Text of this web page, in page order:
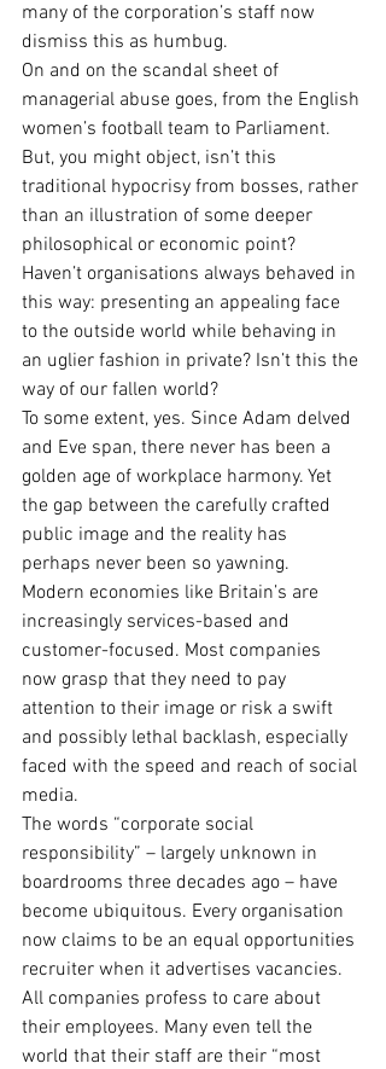
many of the corporation’s staff now
dismiss this as humbug.
On and on the scandal sheet of
managerial abuse goes, from the English
women’s football team to Parliament.
But, you might object, isn’t this
traditional hypocrisy from bosses, rather
than an illustration of some deeper
philosophical or economic point?
Haven’t organisations always behaved in
this way: presenting an appealing face
to the outside world while behaving in
an uglier fashion in private? Isn’t this the
way of our fallen world?
To some extent, yes. Since Adam delved
and Eve span, there never has been a
golden age of workplace harmony. Yet
the gap between the carefully crafted
public image and the reality has
perhaps never been so yawning.
Modern economies like Britain’s are
increasingly services-based and
customer-focused. Most companies
now grasp that they need to pay
attention to their image or risk a swift
and possibly lethal backlash, especially
faced with the speed and reach of social
media.
The words “corporate social
responsibility” – largely unknown in
boardrooms three decades ago – have
become ubiquitous. Every organisation
now claims to be an equal opportunities
recruiter when it advertises vacancies.
All companies profess to care about
their employees. Many even tell the
world that their staff are their “most